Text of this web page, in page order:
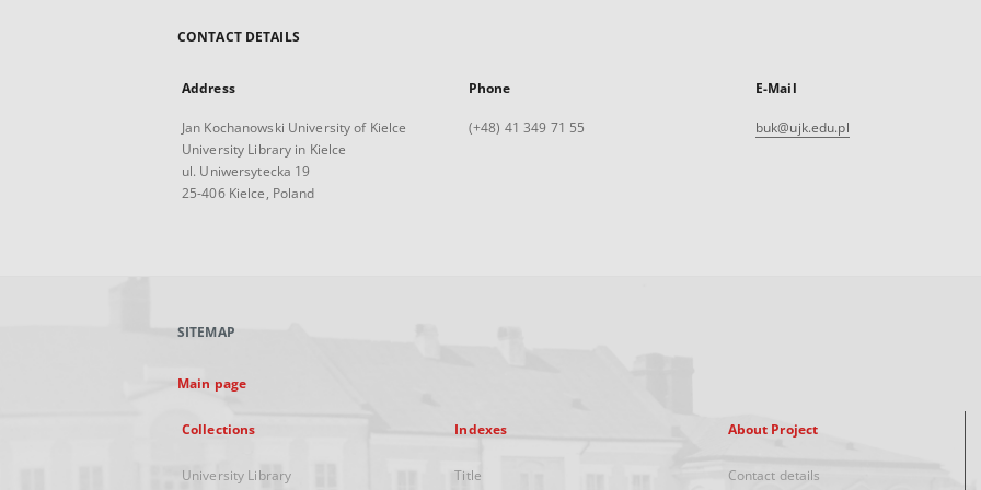
CONTACT DETAILS
Address
Jan Kochanowski University of Kielce
University Library in Kielce
ul. Uniwersytecka 19
25-406 Kielce, Poland
Phone
(+48) 41 349 71 55
E-Mail
buk@ujk.edu.pl
SITEMAP
Main page
Collections
University Library
Indexes
Title
About Project
Contact details